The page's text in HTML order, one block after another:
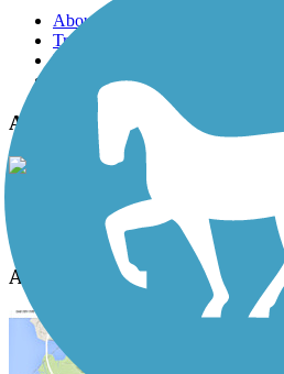
About this trail
Trail reviews
Parking access
Trail Photos
Apple Capital Loop Trail
View Classic Gallery
Apple Capital Loop Trail